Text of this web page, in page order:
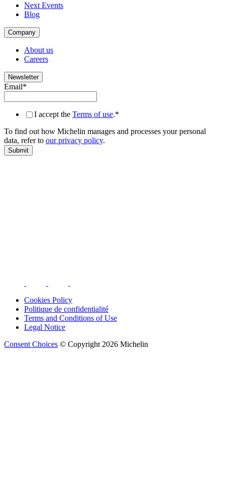
Next Events
Blog
Company
About us
Careers
Newsletter
Email*
I accept the Terms of use.*
To find out how Michelin manages and processes your personal
data, refer to our privacy policy.
Cookies Policy
Politique de confidentialité
Terms and Conditions of Use
Legal Notice
Consent Choices © Copyright 2026 Michelin